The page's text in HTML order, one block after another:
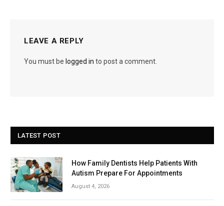
LEAVE A REPLY
You must be logged in to post a comment.
LATEST POST
How Family Dentists Help Patients With
Autism Prepare For Appointments
August 4, 2026